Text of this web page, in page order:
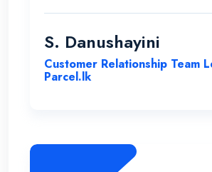
opportunities for personal
been instrumental in my
making it a truly transformative
experience.
S. Danushayini
Customer Relationship Team
Parcel.lk